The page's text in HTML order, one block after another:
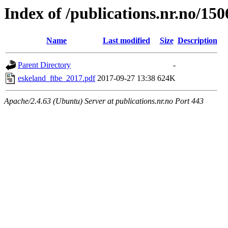
Index of /publications.nr.no/
Name Last modified Size Description
Parent Directory
-
eskeland_ftbe_2017.pdf 2017-09-27 13:38 624K
Apache/2.4.63 (Ubuntu) Server at publications.nr.no Port 443